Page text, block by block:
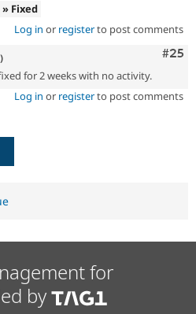
» Fixed
Log in or registerto post comments
#25
for 2 weeks with no activity.
Log in or registerto post comments
for
by